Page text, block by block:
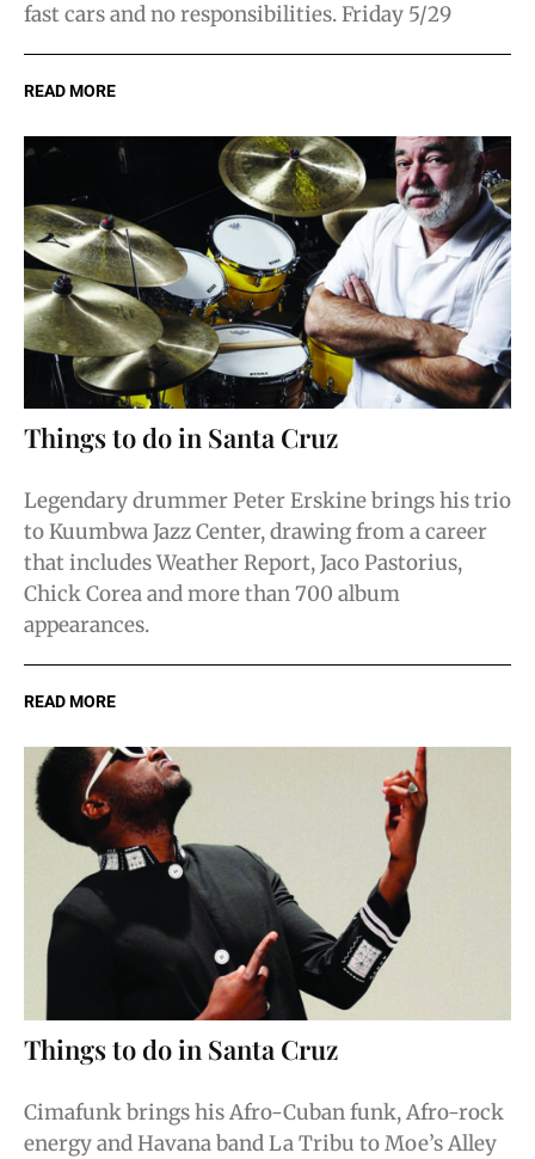
fast cars and no responsibilities. Friday 5/29
READ MORE
Things to do in Santa Cruz
Legendary drummer Peter Erskine brings his trio
to Kuumbwa Jazz Center, drawing from a career
that includes Weather Report, Jaco Pastorius,
Chick Corea and more than 700 album
appearances.
READ MORE
Things to do in Santa Cruz
Cimafunk brings his Afro-Cuban funk, Afro-rock
energy and Havana band La Tribu to Moe’s Alley